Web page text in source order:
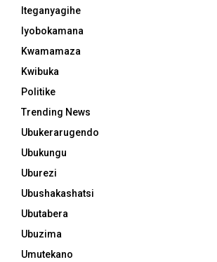
Iteganyagihe
Iyobokamana
Kwamamaza
Kwibuka
Politike
Trending News
Ubukerarugendo
Ubukungu
Uburezi
Ubushakashatsi
Ubutabera
Ubuzima
Umutekano